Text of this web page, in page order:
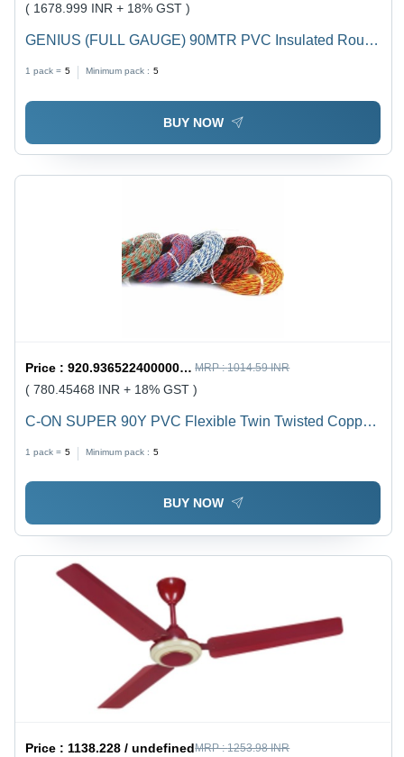
( 1678.999 INR + 18% GST )
GENIUS (FULL GAUGE) 90MTR PVC Insulated Round
Reliable, Efficient
1 pack = 5 Minimum pack : 5
BUY NOW
Price :920.9365224000001 / undefined MRP :1014.59 INR
( 780.45468 INR + 18% GST )
C-ON SUPER 90Y PVC Flexible Twin Twisted Copper
1 pack = 5 Minimum pack : 5
BUY NOW
Price :1138.228 / undefinedMRP :1253.98 INR